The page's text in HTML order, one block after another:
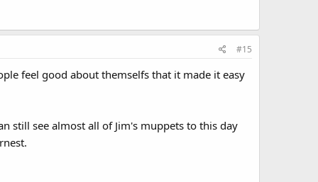
#15
feel good about themselfs that it made it easy
still see almost all of Jim's muppets to this day